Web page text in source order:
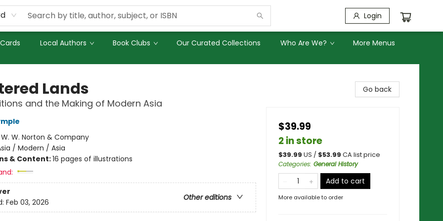
Login
Local Authors Book Clubs Our Curated Collections Who Are We? More Menus
Lands
and the Making of Modern Asia
W. W. Norton & Company
/ Modern / Asia
& Content:16 pages of illustrations
Other editions
Feb 03, 2026
Go back
$39.99
2 in store
$39.99 US / $53.99 CA list price
Categories: General History
Add to cart
More available to order